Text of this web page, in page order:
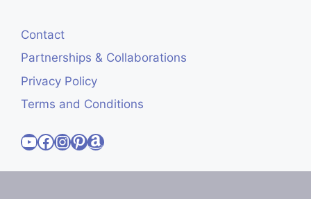
Contact
Partnerships & Collaborations
Privacy Policy
Terms and Conditions
Visit Cute Easy Drawings YouTube Channel
Visit Cute Easy Drawings Facebook
Visit Cute Easy Drawings Instagram Account
Visit Cute Easy Drawings Pinterest Account
Amazon